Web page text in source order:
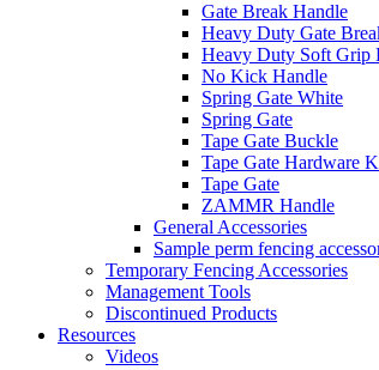
Gate Break Handle
Heavy Duty Gate
Heavy Duty Soft Grip
No Kick Handle
Spring Gate White
Spring Gate
Tape Gate Buckle
Tape Gate Hardware
Tape Gate
ZAMMR Handle
General Accessories
Sample perm fencing
Temporary Fencing Accessories
Management Tools
Discontinued Products
Resources
Videos